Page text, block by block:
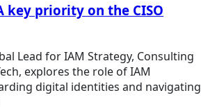
key priority on the CISO
Lead for IAM Strategy, Consulting
explores the role of IAM
digital identities and navigating